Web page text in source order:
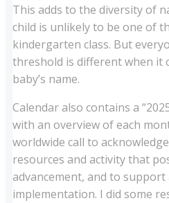
This adds to the diversity of
child is unlikely to be one of
kindergarten class. But
threshold is different when it
baby’s name.
Calendar also contains a
with an overview of each
worldwide call to
resources and activity that
advancement, and to
implementation. I did some